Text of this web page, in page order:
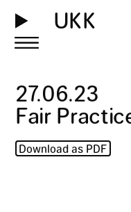
UKK
27.06.23
Fair
Download as PDF